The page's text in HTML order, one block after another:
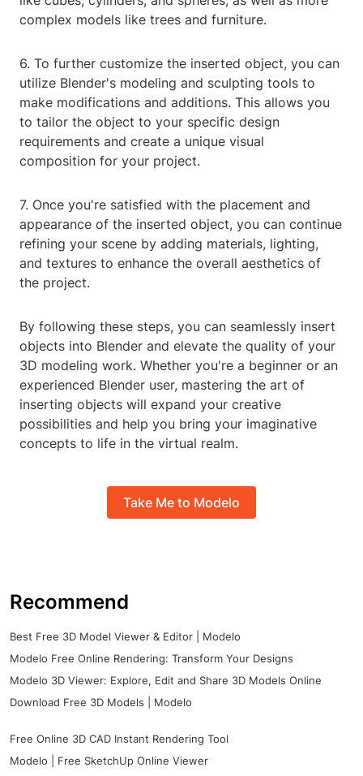
complex models like trees and furniture.
6. To further customize the inserted object, you can
utilize Blender's modeling and sculpting tools to
make modifications and additions. This allows you
to tailor the object to your specific design
requirements and create a unique visual
composition for your project.
7. Once you're satisfied with the placement and
appearance of the inserted object, you can continue
refining your scene by adding materials, lighting,
and textures to enhance the overall aesthetics of
the project.
By following these steps, you can seamlessly insert
objects into Blender and elevate the quality of your
3D modeling work. Whether you're a beginner or an
experienced Blender user, mastering the art of
inserting objects will expand your creative
possibilities and help you bring your imaginative
concepts to life in the virtual realm.
Take Me to Modelo
Recommend
Best Free 3D Model Viewer & Editor | Modelo
Modelo Free Online Rendering: Transform Your Designs
Modelo 3D Viewer: Explore, Edit and Share 3D Models Online
Download Free 3D Models | Modelo
Free Online 3D CAD Instant Rendering Tool
Modelo | Free SketchUp Online Viewer